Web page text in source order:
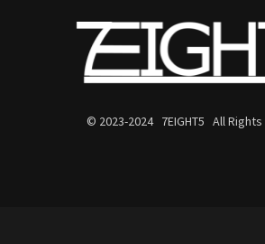
© 2023-2024 7EIGHT5 All